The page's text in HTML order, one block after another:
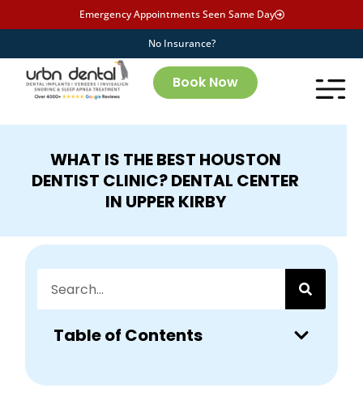
Emergency Appointments Seen Same Day
No Insurance?
Book Now
WHAT IS THE BEST HOUSTON
DENTIST CLINIC? DENTAL CENTER
IN UPPER KIRBY
Table of Contents